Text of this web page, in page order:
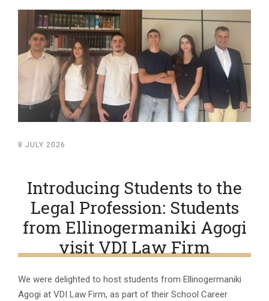
8 JULY 2026
Introducing Students to the
Legal Profession: Students
from Ellinogermaniki Agogi
visit VDI Law Firm
We were delighted to host students from Ellinogermaniki
Agogi at VDI Law Firm, as part of their School Career